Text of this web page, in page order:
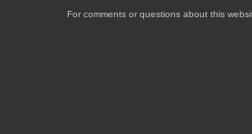
For comments or questions about this